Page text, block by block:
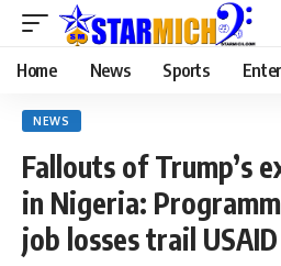
Home News Sports
NEWS
Fallouts of Trump’s
in Nigeria:
job losses trail